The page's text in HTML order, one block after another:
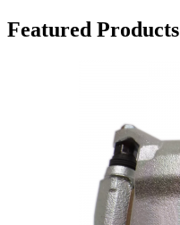
Featured Products